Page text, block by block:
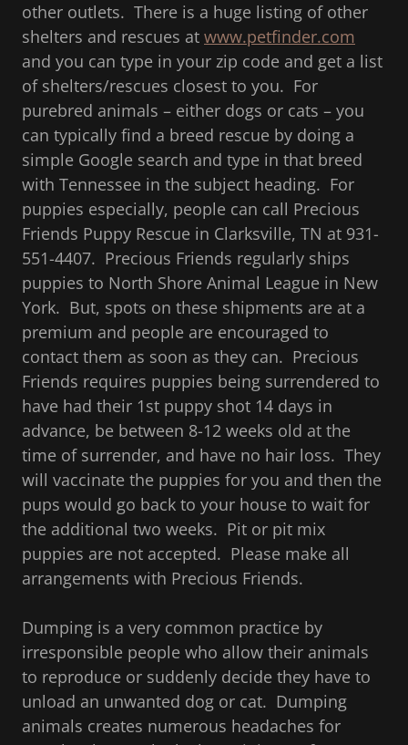
other outlets. There is a huge listing of other
shelters and rescues at www.petfinder.com
and you can type in your zip code and get a list
of shelters/rescues closest to you. For
purebred animals – either dogs or cats – you
can typically find a breed rescue by doing a
simple Google search and type in that breed
with Tennessee in the subject heading. For
puppies especially, people can call Precious
Friends Puppy Rescue in Clarksville, TN at 931-
551-4407. Precious Friends regularly ships
puppies to North Shore Animal League in New
York. But, spots on these shipments are at a
premium and people are encouraged to
contact them as soon as they can. Precious
Friends requires puppies being surrendered to
have had their 1st puppy shot 14 days in
advance, be between 8-12 weeks old at the
time of surrender, and have no hair loss. They
will vaccinate the puppies for you and then the
pups would go back to your house to wait for
the additional two weeks. Pit or pit mix
puppies are not accepted. Please make all
arrangements with Precious Friends.
Dumping is a very common practice by
irresponsible people who allow their animals
to reproduce or suddenly decide they have to
unload an unwanted dog or cat. Dumping
animals creates numerous headaches for